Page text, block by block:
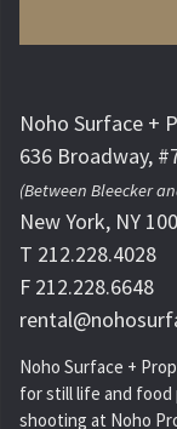
Noho Surface +
636 Broadway,
(Between Bleecker
New York, NY
T 212.228.4028
F 212.228.6648
Noho Surface +
for still life and food
shooting at Noho